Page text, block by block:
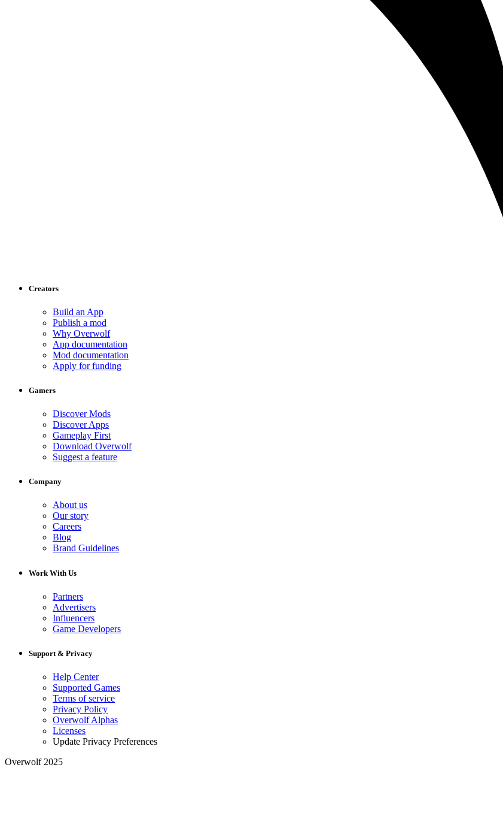
Creators
Build an App
Publish a mod
Why Overwolf
App documentation
Mod documentation
Apply for funding
Gamers
Discover Mods
Discover Apps
Gameplay First
Download Overwolf
Suggest a feature
Company
About us
Our story
Careers
Blog
Brand Guidelines
Work With Us
Partners
Advertisers
Influencers
Game Developers
Support & Privacy
Help Center
Supported Games
Terms of service
Privacy Policy
Overwolf Alphas
Licenses
Update Privacy Preferences
Overwolf 2025